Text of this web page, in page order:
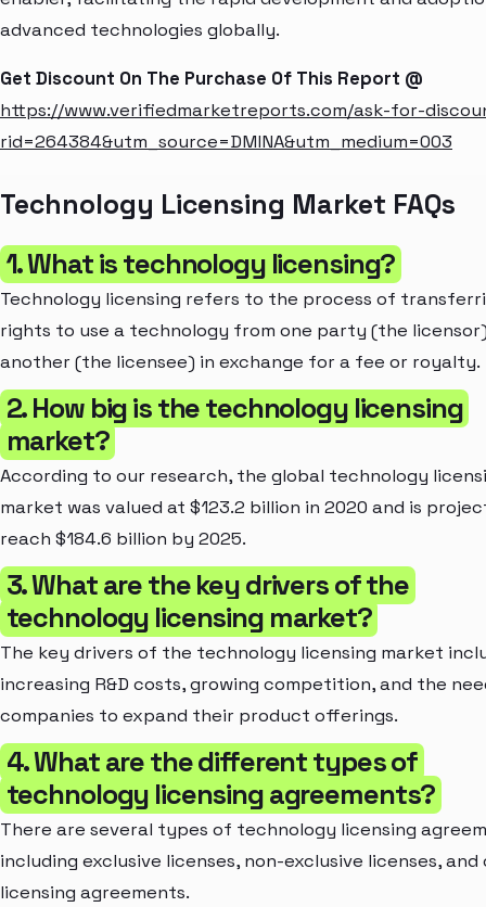
advanced technologies globally.
Get Discount On The Purchase Of This Report @
https://www.verifiedmarketreports.com/ask-for-
rid=264384&utm_source=DMINA&utm_medium=003
Technology Licensing Market FAQs
1. What is technology licensing?
Technology licensing refers to the process of
rights to use a technology from one party (the
another (the licensee) in exchange for a fee or royalty.
2. How big is the technology licensing
market?
According to our research, the global technology
market was valued at $123.2 billion in 2020 and is
reach $184.6 billion by 2025.
3. What are the key drivers of the
technology licensing market?
The key drivers of the technology licensing market
increasing R&D costs, growing competition, and the
companies to expand their product offerings.
4. What are the different types of
technology licensing agreements?
There are several types of technology licensing
including exclusive licenses, non-exclusive licenses, and
licensing agreements.